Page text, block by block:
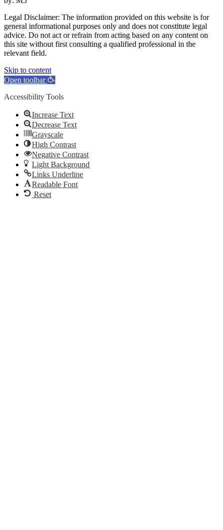
Legal Disclaimer: The information provided on this website is for
general informational purposes only and does not constitute legal
advice. Do not act or refrain from acting based on any content on
this site without first consulting a qualified professional in the
relevant field.
Skip to content
Open toolbar
Accessibility Tools
Increase Text
Decrease Text
Grayscale
High Contrast
Negative Contrast
Light Background
Links Underline
Readable Font
Reset